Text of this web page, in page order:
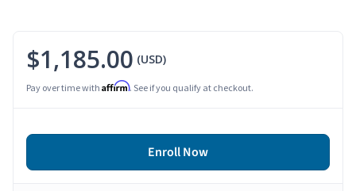
$1,185.00 (USD)
Pay over time with Affirm. See if you qualify at checkout.
Enroll Now